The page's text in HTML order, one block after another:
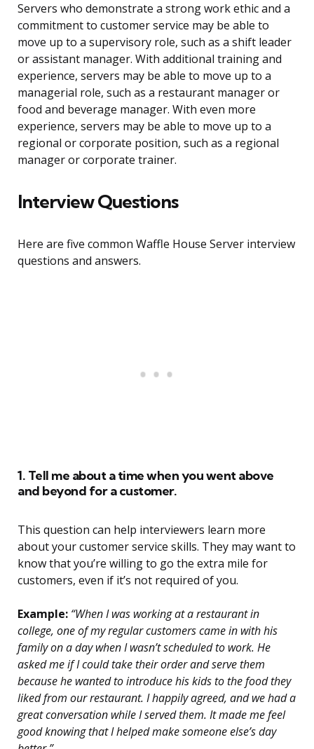
Servers who demonstrate a strong work ethic and a
commitment to customer service may be able to
move up to a supervisory role, such as a shift leader
or assistant manager. With additional training and
experience, servers may be able to move up to a
managerial role, such as a restaurant manager or
food and beverage manager. With even more
experience, servers may be able to move up to a
regional or corporate position, such as a regional
manager or corporate trainer.
Interview Questions
Here are five common Waffle House Server interview
questions and answers.
1. Tell me about a time when you went above
and beyond for a customer.
This question can help interviewers learn more
about your customer service skills. They may want to
know that you’re willing to go the extra mile for
customers, even if it’s not required of you.
Example: “When I was working at a restaurant in
college, one of my regular customers came in with his
family on a day when I wasn’t scheduled to work. He
asked me if I could take their order and serve them
because he wanted to introduce his kids to the food they
liked from our restaurant. I happily agreed, and we had a
great conversation while I served them. It made me feel
good knowing that I helped make someone else’s day